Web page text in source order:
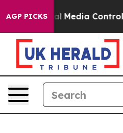
AGP PICKSMedia Controls for